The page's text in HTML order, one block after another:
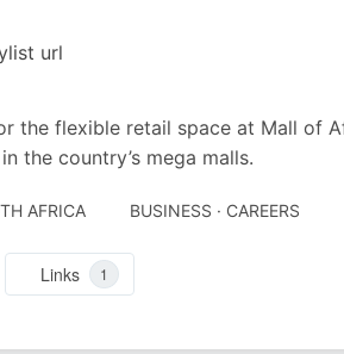
url
the flexible retail space at Mall of
the country’s mega malls.
AFRICA BUSINESS · CAREERS
Links 1